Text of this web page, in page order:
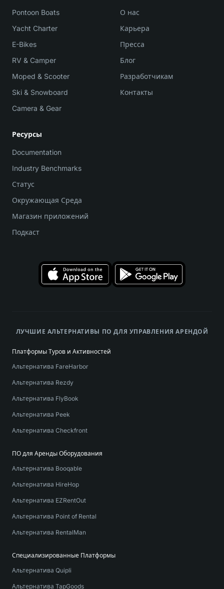
Pontoon Boats
Yacht Charter
E-Bikes
RV & Camper
Moped & Scooter
Ski & Snowboard
Camera & Gear
О нас
Карьера
Пресса
Блог
Разработчикам
Контакты
Ресурсы
Documentation
Industry Benchmarks
Статус
Окружающая Среда
Магазин приложений
Подкаст
ЛУЧШИЕ АЛЬТЕРНАТИВЫ ПО ДЛЯ УПРАВЛЕНИЯ АРЕНДОЙ
Платформы Туров и Активностей
Альтернатива FareHarbor
Альтернатива Rezdy
Альтернатива FlyBook
Альтернатива Peek
Альтернатива Checkfront
ПО для Аренды Оборудования
Альтернатива Booqable
Альтернатива HireHop
Альтернатива EZRentOut
Альтернатива Point of Rental
Альтернатива RentalMan
Специализированные Платформы
Альтернатива Quipli
Альтернатива TapGoods